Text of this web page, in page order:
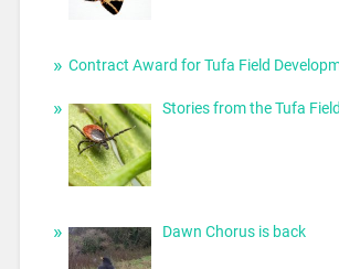
Contract Award for Tufa Field
Stories from the Tufa
Dawn Chorus is back